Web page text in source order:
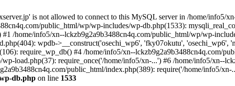
is not allowed to connect to this MySQL server in /home/info5/
public_html/wp/wp-includes/wp-db.php(1533):
/home/info5/xn--lckzb9g2a9b3488cn4q.com/public_html/wp/wp-
wpdb->__construct('osechi_wp6', 'fky07okutu', 'osechi_wp6',
require_wp_db() #4 /home/info5/xn--lckzb9g2a9b3488cn4q.com/
load.php(37): require_once('/home/info5/xn-...') #6 /home/info5/xn--
public_html/index.php(389): require('/home/info5/
db.php on line 1533